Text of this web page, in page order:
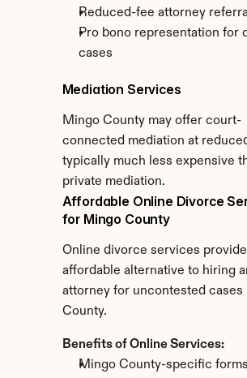
Reduced-fee attorney
Pro bono representation for
cases
Mediation Services
Mingo County may offer court-
connected mediation at
typically much less expensive
private mediation.
Affordable Online Divorce
for Mingo County
Online divorce services
affordable alternative to hiring
attorney for uncontested cases
County.
Benefits of Online Services:
Mingo County-specific